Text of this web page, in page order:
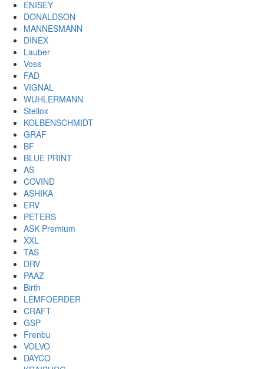
ENISEY
DONALDSON
MANNESMANN
DINEX
Lauber
Voss
FAD
VIGNAL
WUHLERMANN
Stellox
KOLBENSCHMIDT
GRAF
BF
BLUE PRINT
AS
COVIND
ASHIKA
ERV
PETERS
ASK Premium
XXL
TAS
DRV
PAAZ
Birth
LEMFOERDER
CRAFT
GSP
Frenbu
VOLVO
DAYCO